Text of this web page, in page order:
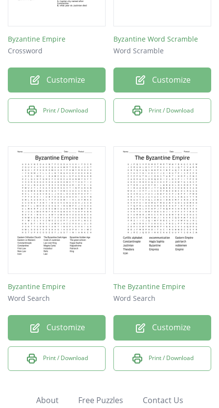
Byzantine Empire
Crossword
Customize
Print / Download
Byzantine Word Scramble
Word Scramble
Customize
Print / Download
Byzantine Empire
Word Search
Customize
Print / Download
The Byzantine Empire
Word Search
Customize
Print / Download
About Free Puzzles Contact Us